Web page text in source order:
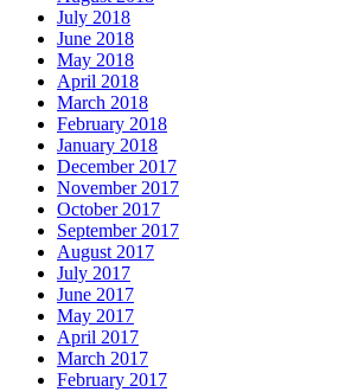
July 2018
June 2018
May 2018
April 2018
March 2018
February 2018
January 2018
December 2017
November 2017
October 2017
September 2017
August 2017
July 2017
June 2017
May 2017
April 2017
March 2017
February 2017